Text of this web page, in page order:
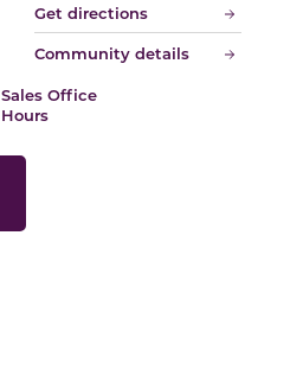
Get directions
Community details
Sales Office
Hours